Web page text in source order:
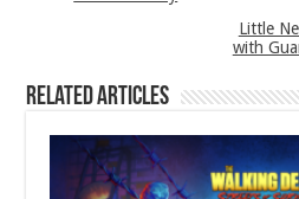
Little
with
Related Articles